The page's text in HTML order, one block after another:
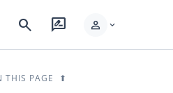
search rate_review person expand_more
THIS PAGE